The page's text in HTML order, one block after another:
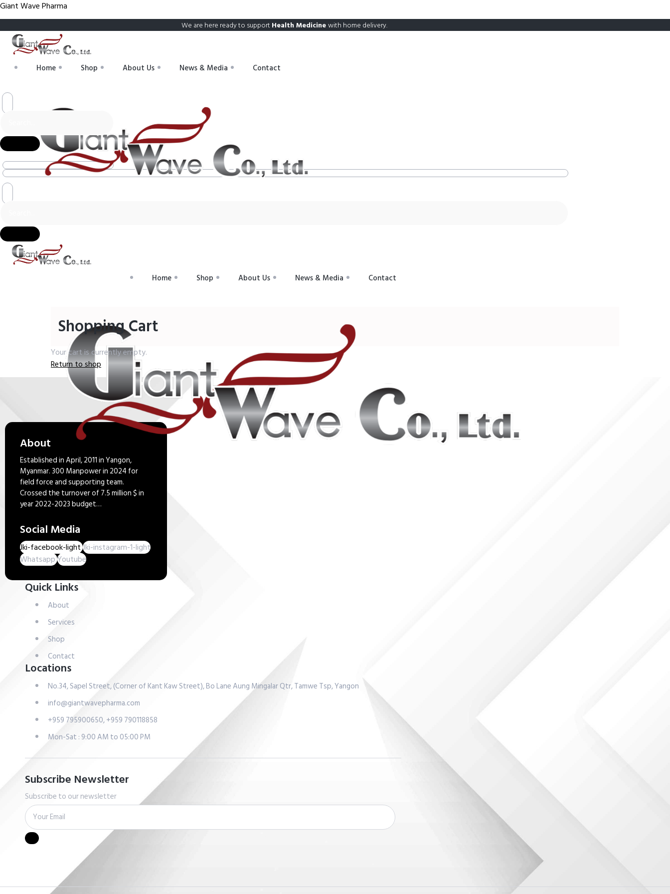
Giant Wave Pharma
We are here ready to support Health Medicinewith home delivery.
Home Shop About Us News & Media Contact
Home Shop About Us News & Media Contact
Shopping Cart
Your cart is currently empty.
Return to shop
About
Established in April, 2011 in Yangon,
Myanmar. 300 Manpower in 2024 for
field force and supporting team.
Crossed the turnover of 7.5 million $ in
year 2022-2023 budget…
Social Media
Jki-facebook-lightJki-instagram-1-light
WhatsappYoutube
Quick Links
About
Services
Shop
Contact
Locations
No.34, Sapel Street, (Corner of Kant Kaw Street), Bo Lane Aung Mingalar Qtr, Tamwe Tsp, Yangon
info@giantwavepharma.com
+959 795900650, +959 790118858
Mon-Sat : 9:00 AM to 05:00 PM
Subscribe Newsletter
Subscribe to our newsletter